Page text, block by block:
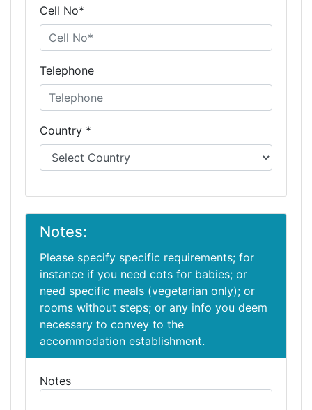
Cell No*
Telephone
Country *
Notes:
Please specify specific requirements; for
instance if you need cots for babies; or
need specific meals (vegetarian only); or
rooms without steps; or any info you deem
necessary to convey to the
accommodation establishment.
Notes